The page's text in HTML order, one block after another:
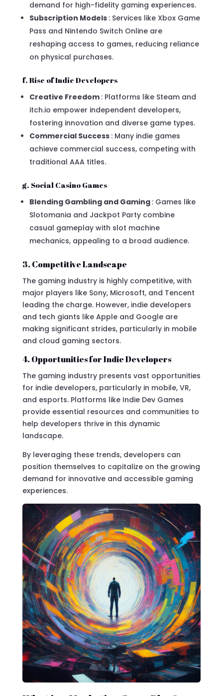
demand for high-fidelity gaming experiences.
Subscription Models : Services like Xbox Game
Pass and Nintendo Switch Online are
reshaping access to games, reducing reliance
on physical purchases.
f. Rise of Indie Developers
Creative Freedom : Platforms like Steam and
itch.io empower independent developers,
fostering innovation and diverse game types.
Commercial Success : Many indie games
achieve commercial success, competing with
traditional AAA titles.
g. Social Casino Games
Blending Gambling and Gaming : Games like
Slotomania and Jackpot Party combine
casual gameplay with slot machine
mechanics, appealing to a broad audience.
3. Competitive Landscape
The gaming industry is highly competitive, with
major players like Sony, Microsoft, and Tencent
leading the charge. However, indie developers
and tech giants like Apple and Google are
making significant strides, particularly in mobile
and cloud gaming sectors.
4. Opportunities for Indie Developers
The gaming industry presents vast opportunities
for indie developers, particularly in mobile, VR,
and esports. Platforms like Indie Dev Games
provide essential resources and communities to
help developers thrive in this dynamic
landscape.
By leveraging these trends, developers can
position themselves to capitalize on the growing
demand for innovative and accessible gaming
experiences.